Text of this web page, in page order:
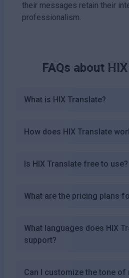
their messages retain their
professionalism.
FAQs about
What is HIX Translate?
How does HIX Translate
Is HIX Translate free to use?
What are the pricing plans
What languages does HIX
support?
Can I customize the tone of